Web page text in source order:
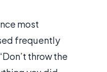
most
frequently
throw the